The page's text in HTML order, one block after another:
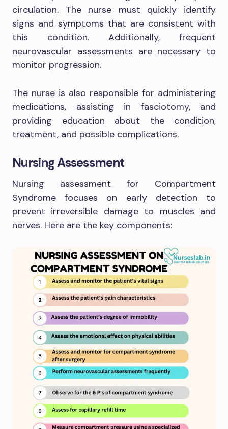
circulation. The nurse must quickly identify
signs and symptoms that are consistent with
this condition. Additionally, frequent
neurovascular assessments are necessary to
monitor progression.
The nurse is also responsible for administering
medications, assisting in fasciotomy, and
providing education about the condition,
treatment, and possible complications.
Nursing Assessment
Nursing assessment for Compartment
Syndrome focuses on early detection to
prevent irreversible damage to muscles and
nerves. Here are the key components: